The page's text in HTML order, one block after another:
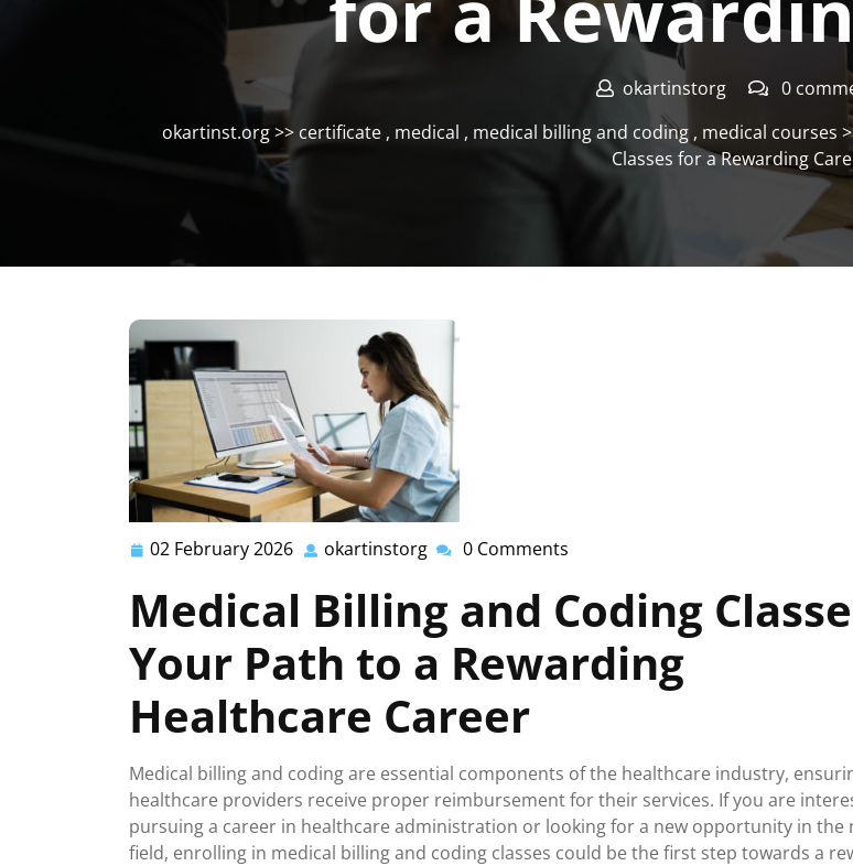
okartinstorg
0
okartinst.org>> certificate, medical , medical billing and coding, medical courses
Classes for a Rewarding
02 February 2026 02
2026
okartinstorg okartinstorg
0 Comments
Medical Billing and Coding
Your Path to a Rewarding
Healthcare Career
Medical billing and coding are essential components of the healthcare industry,
healthcare providers receive proper reimbursement for their services. If you are
pursuing a career in healthcare administration or looking for a new opportunity in the
field, enrolling in medical billing and coding classes could be the first step towards a